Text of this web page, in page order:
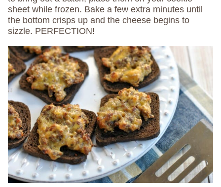
sheet while frozen. Bake a few extra minutes until
the bottom crisps up and the cheese begins to
sizzle. PERFECTION!